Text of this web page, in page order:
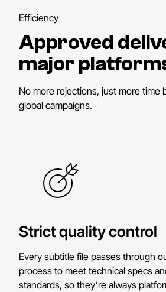
Efficiency
Approved
major
No more rejections, just more time
global campaigns.
Strict quality control
Every subtitle file passes through
process to meet technical specs
standards, so they’re always